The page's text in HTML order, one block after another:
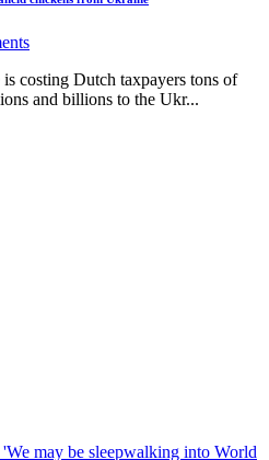
costing Dutch taxpayers tons of
and billions to the Ukr...